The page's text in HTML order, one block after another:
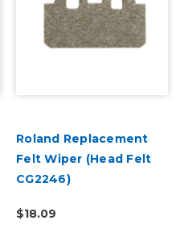
Roland Replacement
Felt Wiper (Head Felt
CG2246)
$18.09